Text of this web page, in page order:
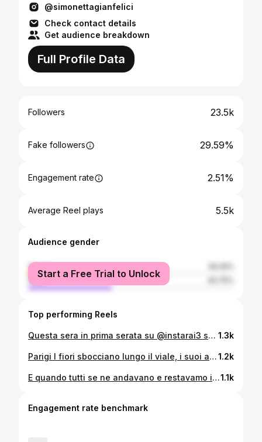
@simonettagianfelici
Check contact details
Get audience breakdown
Full Profile Data
Followers 23.5k
Fake followers 29.59%
Engagement rate 2.51%
Average Reel plays 5.5k
Audience gender
female
male
Start a Free Trial to Unlock
Top performing Reels
Questa sera in prima serata su @instarai3 se vi fa piacere non perdete la mia conversazione su moda, ricordi e vita per la nuova stagione di ✨ #LeRagazze condotta da @francifialdini ♥️ 1.3k
Parigi I fiori sbocciano lungo il viale, i suoi alberi vestiti di verde giovane creano un rifugio urbano, offrendo un contrasto affascinante con le vetrine delle boutique di moda. L’atmosfera diventa un mix incantevole di lusso e natura dove la vivacità della primavera si fonde con l’eleganza parigina. 1995 Avenue Montaigne. Gianfranco Ferrè, alla guida di Dior, mi chiama per sfilare la sua collezione di Haute Couture. Lavorare con lui nella storica Maison francese è stata un’esperienza unica e indimenticabile. Ricordo bene le prove nell’atelier di Avenue Montaigne. La stanza inondata di luce, il bianco dei tavoli, il candore dei camici. Ecco la premiere rifinire ogni dettaglio con precisione estrema, sotto la guida attenta di Gianfranco, concentrata ed abile nel muovere forbici e spilli come fossero strumenti chirurgici. Poi, prendere il capo nelle braccia avvolto in un telo, come un corpo adagiato, delicato e fragile, e con un gesto simile alla pietà di Michelangelo, restituirlo a sarte e ricamatrici. Anche se estraneo al sentimento della nostalgia e molto interessato alla ricerca e all’innovazione, al rigore del progetto Ferre’ affianca all’heritage della Maison, il sogno e l’emozione. La poetica di Ferré si rifletteva chiaramente nella perizia del suo essere architetto, con influenze evidenti nei tagli precisi, nelle linee strutturate, fino a raggiungere le vette più alte della raffinatezza e della femminilità. Oltre al lungo tailleur nero dalla forma a clessidra accompagnato dall’iconica Bar jacket, Ferrè celebra la passione botanica di Christian Dior con l’esplosione cromatica di un abito dalla stampa floreale e una gonna in velluto blu notte dai riflessi cangianti simile ad una corolla. Nei suoi appunti leggerò in seguito “Vestire una donna significa ragionare in termini di linee, volumi, proporzioni. Esattamente come vestire uno spazio”. #ferre #dior #parigi #fashion #hautecouture @centroricerca.gianfrancoferre @r.air17 @dior1.2k
E quando tutti se ne andavano e restavamo in due tra bicchieri vuoti e portacenere sporchi, com’era bello sapere che eri lì come una corrente che ristagna, sola con me sull’orlo della notte, e che duravi, eri più che il tempo, eri quella che non se ne andava perché uno stesso cuscino e uno stesso tepore ci avrebbero chiamati di nuovo a svegliare il nuovo giorno, insieme, ridendo, spettinati. @jolepatrizia 2/09/20171.1k
Engagement rate benchmark